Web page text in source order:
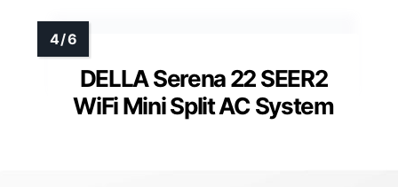
DELLA Serena 22 SEER2
WiFi Mini Split AC System